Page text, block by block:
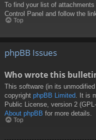
To find your list of
Control Panel and follow the
Top
phpBB Issues
Who wrote this
This software (in its
copyright phpBB Limited . It is
Public License, version 2
About phpBB for more details.
Top